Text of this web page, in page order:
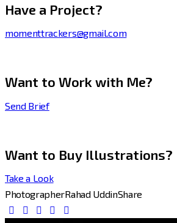
Have a Project?
momenttrackers@gmail.com
Want to Work with Me?
Send Brief
Want to Buy Illustrations?
Take a Look
PhotographerRahad UddinShare